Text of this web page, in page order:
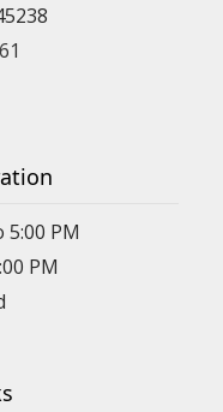
5:00 PM
PM